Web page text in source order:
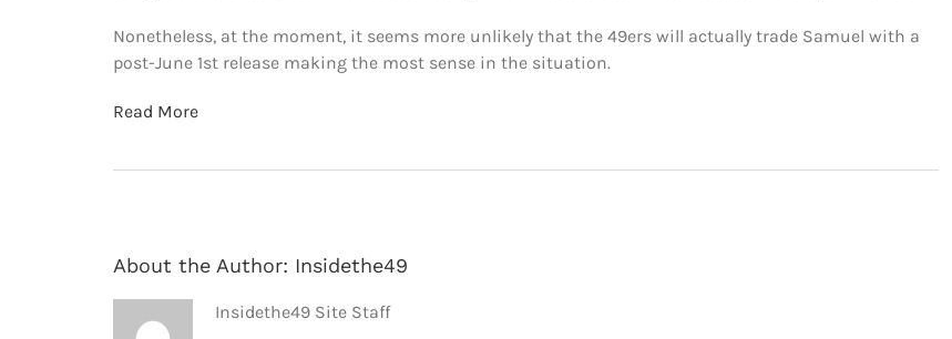
Nonetheless, at the moment, it seems more unlikely that the 49ers will actually trade Samuel with a
post-June 1st release making the most sense in the situation.
Read More
About the Author: Insidethe49
Insidethe49 Site Staff